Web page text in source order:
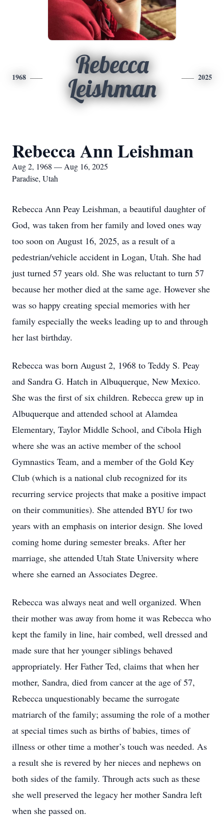
1968
Rebecca
Leishman
2025
Rebecca Ann Leishman
Aug 2, 1968 — Aug 16, 2025
Paradise, Utah
Rebecca Ann Peay Leishman, a beautiful daughter of
God, was taken from her family and loved ones way
too soon on August 16, 2025, as a result of a
pedestrian/vehicle accident in Logan, Utah. She had
just turned 57 years old. She was reluctant to turn 57
because her mother died at the same age. However she
was so happy creating special memories with her
family especially the weeks leading up to and through
her last birthday.
Rebecca was born August 2, 1968 to Teddy S. Peay
and Sandra G. Hatch in Albuquerque, New Mexico.
She was the first of six children. Rebecca grew up in
Albuquerque and attended school at Alamdea
Elementary, Taylor Middle School, and Cibola High
where she was an active member of the school
Gymnastics Team, and a member of the Gold Key
Club (which is a national club recognized for its
recurring service projects that make a positive impact
on their communities). She attended BYU for two
years with an emphasis on interior design. She loved
coming home during semester breaks. After her
marriage, she attended Utah State University where
where she earned an Associates Degree.
Rebecca was always neat and well organized. When
their mother was away from home it was Rebecca who
kept the family in line, hair combed, well dressed and
made sure that her younger siblings behaved
appropriately. Her Father Ted, claims that when her
mother, Sandra, died from cancer at the age of 57,
Rebecca unquestionably became the surrogate
matriarch of the family; assuming the role of a mother
at special times such as births of babies, times of
illness or other time a mother’s touch was needed. As
a result she is revered by her nieces and nephews on
both sides of the family. Through acts such as these
she well preserved the legacy her mother Sandra left
when she passed on.